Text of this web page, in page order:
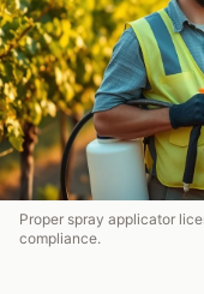
Proper spray applicator
compliance.